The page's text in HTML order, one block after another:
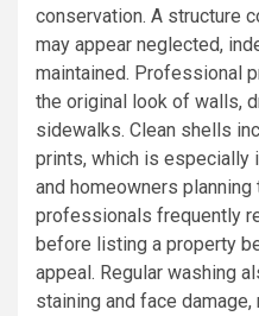
conservation. A structure
may appear neglected,
maintained. Professional
the original look of walls,
sidewalks. Clean shells
prints, which is especially
and homeowners
professionals frequently
before listing a property
appeal. Regular washing
staining and face